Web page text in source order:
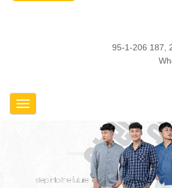
95-1-206 187,
Toggle Navigation